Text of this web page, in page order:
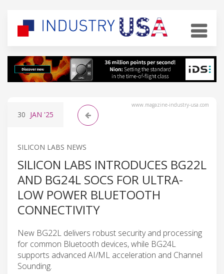
www.magazine-industry-usa.com
30 JAN '25
SILICON LABS NEWS
SILICON LABS INTRODUCES BG22L
AND BG24L SOCS FOR ULTRA-
LOW POWER BLUETOOTH
CONNECTIVITY
New BG22L delivers robust security and processing
for common Bluetooth devices, while BG24L
supports advanced AI/ML acceleration and Channel
Sounding.